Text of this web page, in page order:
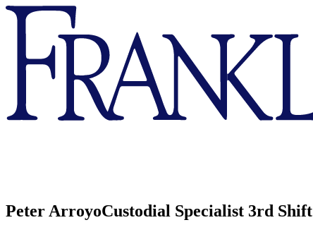
Franklin
Marshall
Peter ArroyoCustodial Specialist 3rd Shift